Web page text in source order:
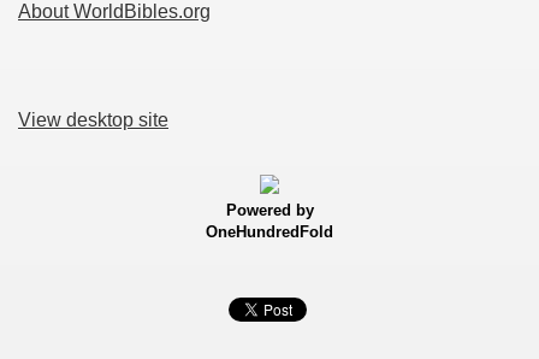
About WorldBibles.org
View desktop site
Powered by
OneHundredFold